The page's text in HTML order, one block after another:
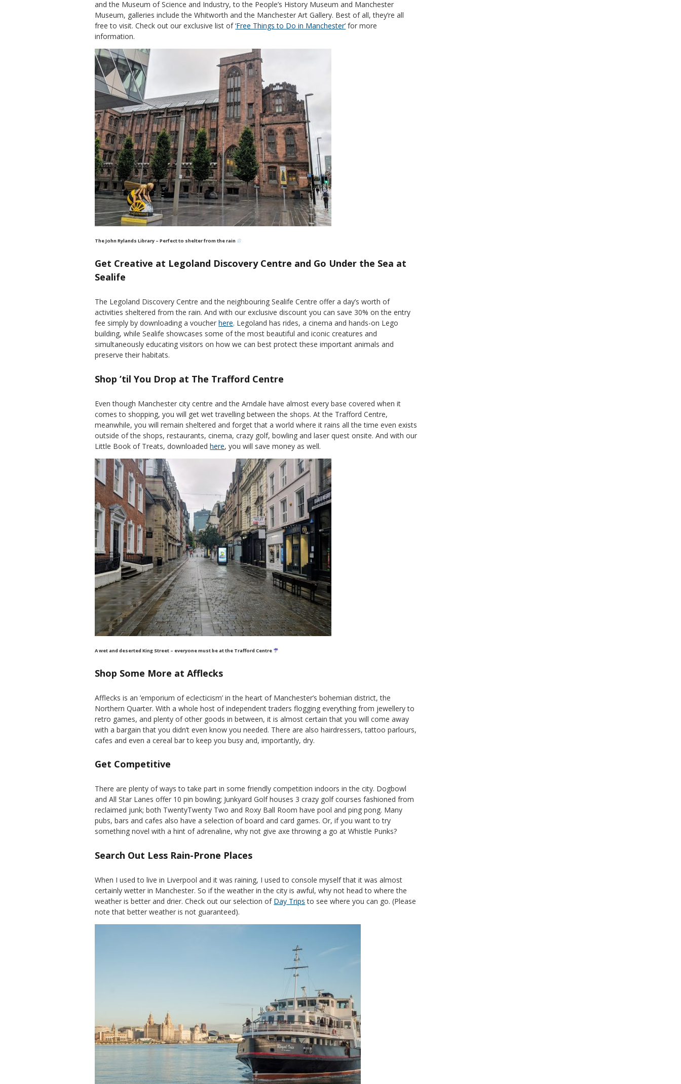
and the Museum of Science and Industry, to the People’s History Museum and Manchester
Museum, galleries include the Whitworth and the Manchester Art Gallery. Best of all, they’re all
free to visit. Check out our exclusive list of‘Free Things to Do in Manchester’ for more
information.
The John Rylands Library – Perfect to shelter from the rain
Get Creative at Legoland Discovery Centre and Go Under the Sea at
Sealife
The Legoland Discovery Centre and the neighbouring Sealife Centre offer a day’s worth of
activities sheltered from the rain. And with our exclusive discount you can save 30% on the entry
fee simply by downloading a voucherhere. Legoland has rides, a cinema and hands-on Lego
building, while Sealife showcases some of the most beautiful and iconic creatures and
simultaneously educating visitors on how we can best protect these important animals and
preserve their habitats.
Shop ’til You Drop at The Trafford Centre
Even though Manchester city centre and the Arndale have almost every base covered when it
comes to shopping, you will get wet travelling between the shops. At the Trafford Centre,
meanwhile, you will remain sheltered and forget that a world where it rains all the time even exists
outside of the shops, restaurants, cinema, crazy golf, bowling and laser quest onsite. And with our
Little Book of Treats, downloadedhere, you will save money as well.
A wet and deserted King Street – everyone must be at the Trafford Centre
Shop Some More at Afflecks
Afflecks is an ’emporium of eclecticism’ in the heart of Manchester’s bohemian district, the
Northern Quarter. With a whole host of independent traders flogging everything from jewellery to
retro games, and plenty of other goods in between, it is almost certain that you will come away
with a bargain that you didn’t even know you needed. There are also hairdressers, tattoo parlours,
cafes and even a cereal bar to keep you busy and, importantly, dry.
Get Competitive
There are plenty of ways to take part in some friendly competition indoors in the city. Dogbowl
and All Star Lanes offer 10 pin bowling; Junkyard Golf houses 3 crazy golf courses fashioned from
reclaimed junk; both TwentyTwenty Two and Roxy Ball Room have pool and ping pong. Many
pubs, bars and cafes also have a selection of board and card games. Or, if you want to try
something novel with a hint of adrenaline, why not give axe throwing a go at Whistle Punks?
Search Out Less Rain-Prone Places
When I used to live in Liverpool and it was raining, I used to console myself that it was almost
certainly wetter in Manchester. So if the weather in the city is awful, why not head to where the
weather is better and drier. Check out our selection of Day Trips to see where you can go. (Please
note that better weather is not guaranteed).